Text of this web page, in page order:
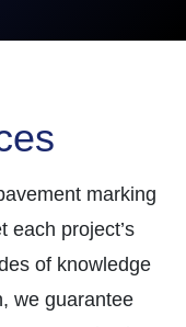
marking
each project’s
of knowledge
we guarantee